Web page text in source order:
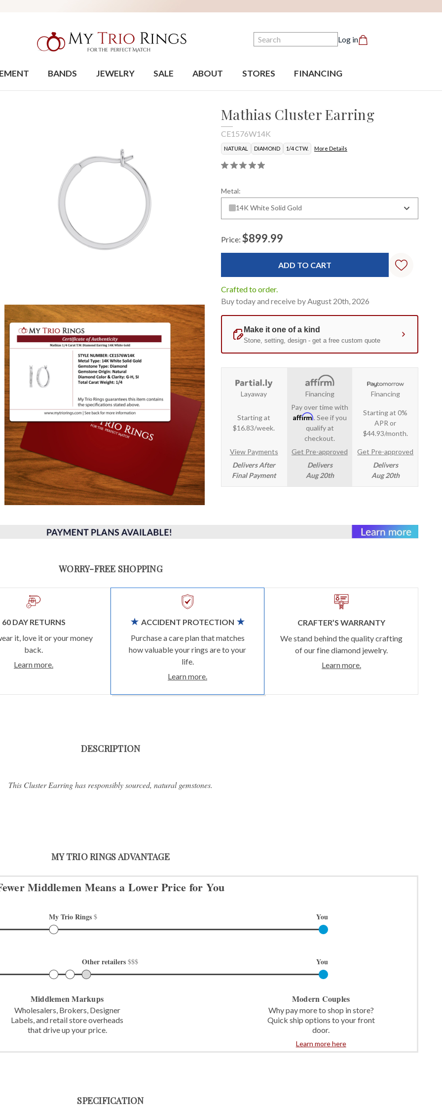
Search Log in
BANDS JEWELRY SALE ABOUT STORES FINANCING
Mathias Cluster Earring
CE1576W14K
NATURAL DIAMOND 1/4 CTW. More Details
Metal:
14K White Solid Gold
Price: $899.99
Crafted to order.
Buy today and receive by August 20th, 2026
Layaway
Starting at
$16.83/week.
View Payments
Delivers After
Final Payment
Financing
Pay over time with
Affirm. See if you
qualify at
checkout.
Get Pre-approved
Delivers
Aug 20th
Financing
Starting at 0%
APR or
$44.93/month.
Get Pre-approved
Delivers
Aug 20th
WORRY-FREE SHOPPING
60 DAY RETURNS
it, love it or your money
back.
Learn more.
ACCIDENT PROTECTION
Purchase a care plan that matches
how valuable your rings are to your
life.
Learn more.
CRAFTER’S WARRANTY
We stand behind the quality crafting
of our fine diamond jewelry.
Learn more.
DESCRIPTION
This Cluster Earring has responsibly sourced, natural gemstones.
MY TRIO RINGS ADVANTAGE
Middlemen Means a Lower Price for You
My Trio Rings $ You
Other retailers $$$ You
Middlemen Markups
Wholesalers, Brokers, Designer
Labels, and retail store overheads
thatdrive up your price.
Modern Couples
Why pay more to shop in store?
Quick ship options to your front
door.
Learn more here
SPECIFICATION